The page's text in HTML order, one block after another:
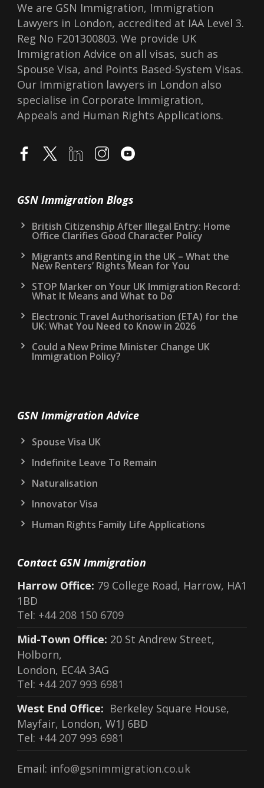
We are GSN Immigration, Immigration
Lawyers in London, accredited at IAA Level 3.
Reg No F201300803. We provide UK
Immigration Advice on all visas, such as
Spouse Visa, and Points Based-System Visas.
Our Immigration lawyers in London also
specialise in Corporate Immigration,
Appeals and Human Rights Applications.
GSN Immigration Blogs
British Citizenship After Illegal Entry: Home
Office Clarifies Good Character Policy
Migrants and Renting in the UK – What the
New Renters’ Rights Mean for You
STOP Marker on Your UK Immigration Record:
What It Means and What to Do
Electronic Travel Authorisation (ETA) for the
UK: What You Need to Know in 2026
Could a New Prime Minister Change UK
Immigration Policy?
GSN Immigration Advice
Spouse Visa UK
Indefinite Leave To Remain
Naturalisation
Innovator Visa
Human Rights Family Life Applications
Contact GSN Immigration
Harrow Office: 79 College Road, Harrow, HA1
1BD
Tel: +44 208 150 6709
Mid-Town Office: 20 St Andrew Street,
Holborn,
London, EC4A 3AG
Tel: +44 207 993 6981
West End Office: Berkeley Square House,
Mayfair, London, W1J 6BD
Tel: +44 207 993 6981
Email: info@gsnimmigration.co.uk